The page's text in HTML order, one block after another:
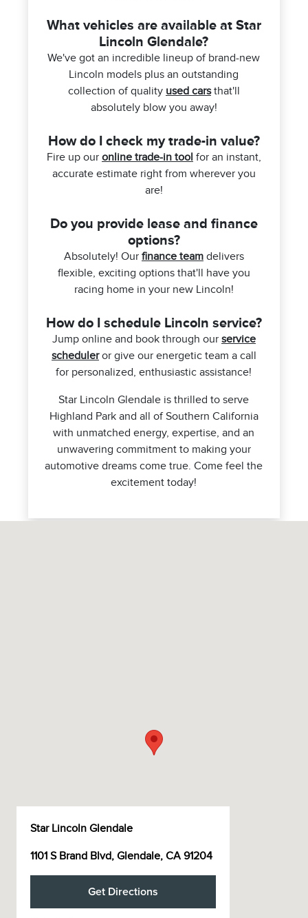
What vehicles are available at Star
Lincoln Glendale?
We've got an incredible lineup of brand-new
Lincoln models plus an outstanding
collection of quality used carsthat'll
absolutely blow you away!
How do I check my trade-in value?
Fire up our online trade-in tool for an instant,
accurate estimate right from wherever you
are!
Do you provide lease and finance
options?
Absolutely! Our finance teamdelivers
flexible, exciting options that'll have you
racing home in your new Lincoln!
How do I schedule Lincoln service?
Jump online and book through our service
scheduleror give our energetic team a call
for personalized, enthusiastic assistance!
Star Lincoln Glendale is thrilled to serve
Highland Park and all of Southern California
with unmatched energy, expertise, and an
unwavering commitment to making your
automotive dreams come true. Come feel the
excitement today!
Star Lincoln Glendale
1101 S Brand Blvd, Glendale, CA 91204
Get Directions